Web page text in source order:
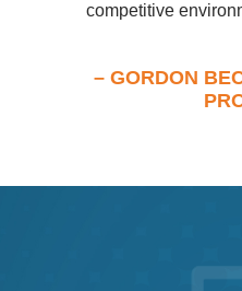
competitive
– GORDON